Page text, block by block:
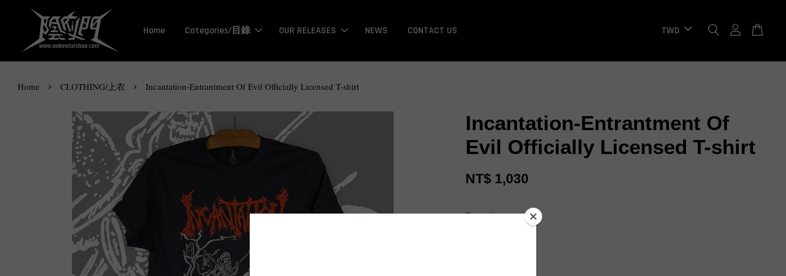
Home Categories/目錄 OUR RELEASES NEWS CONTACT US
Home › CLOTHING/上衣 › Incantation-Entrantment Of Evil Officially Licensed T-shirt
Incantation-Entrantment Of
Evil Officially Licensed T-shirt
NT$ 1,030
Promotions